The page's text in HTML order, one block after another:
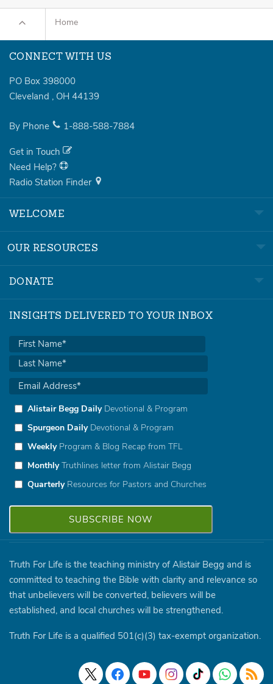
Home
CONNECT WITH US
PO Box 398000
Cleveland , OH 44139
By Phone 1-888-588-7884
Get in Touch
Need Help?
Radio Station Finder
WELCOME
OUR RESOURCES
DONATE
INSIGHTS DELIVERED TO YOUR INBOX
Alistair Begg DailyDevotional & Program
Spurgeon DailyDevotional & Program
WeeklyProgram & Blog Recap from TFL
MonthlyTruthlines letter from Alistair Begg
QuarterlyResources for Pastors and Churches
Truth For Life is the teaching ministry of Alistair Begg and is
committed to teaching the Bible with clarity and relevance so
that unbelievers will be converted, believers will be
established, and local churches will be strengthened.
Truth For Life is a qualified 501(c)(3) tax-exempt organization.